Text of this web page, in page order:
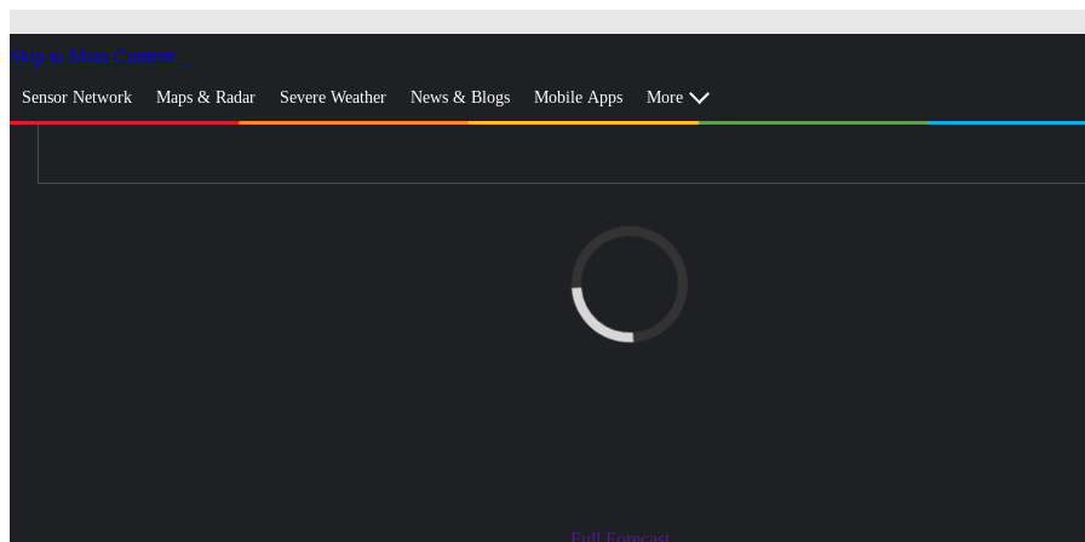
Skip to Main Content
Sensor Network Maps & Radar Severe Weather News & Blogs Mobile Apps More